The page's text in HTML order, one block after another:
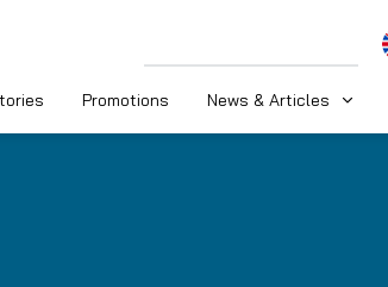
Promotions News & Articles